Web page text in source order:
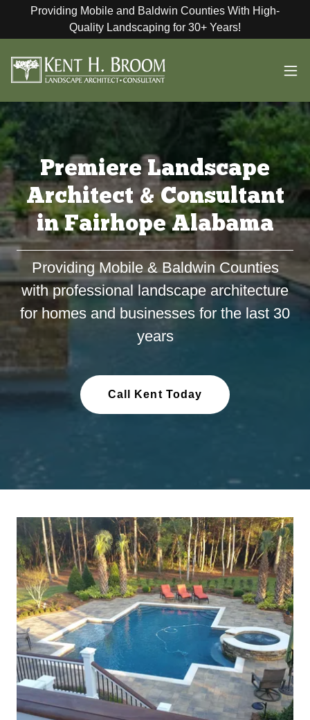
Providing Mobile and Baldwin Counties With High-
Quality Landscaping for 30+ Years!
Premiere Landscape
Architect & Consultant
in Fairhope Alabama
Providing Mobile & Baldwin Counties
with professional landscape architecture
for homes and businesses for the last 30
years
Call Kent Today